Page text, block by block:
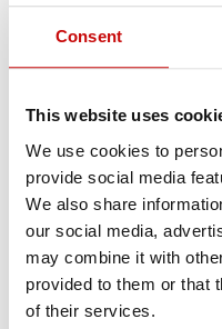
Consent
This website uses
We use cookies to
provide social media
We also share
our social media,
may combine it with
provided to them or that
of their services.
In the set with the winch
Steel cable 9.5 mm x 26
Hook with a handsaver
roller guide
Control box with relay
Wiring kit
Wireless control with
Cable remote
Mounting screws